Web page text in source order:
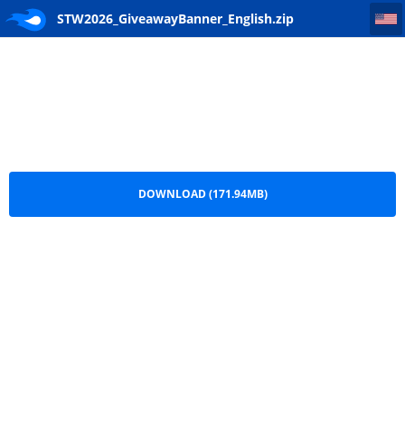
STW2026_GiveawayBanner_English.zip
STW2026_GiveawayBanner_English
DOWNLOAD (171.94MB)